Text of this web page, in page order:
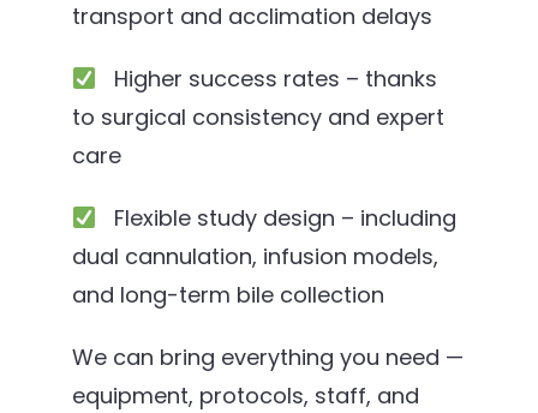
transport and acclimation delays
Higher success rates – thanks
to surgical consistency and expert
care
Flexible study design – including
dual cannulation, infusion models,
and long-term bile collection
We can bring everything you need —
equipment, protocols, staff, and